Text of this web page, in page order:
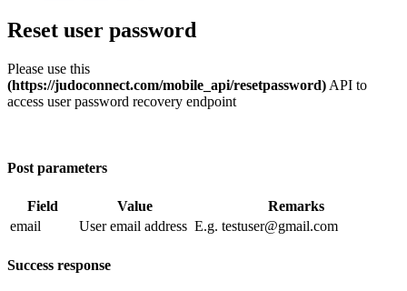
Reset user password
Please use this
(https://judoconnect.com/mobile_api/resetpassword) API to
access user password recovery endpoint
Post parameters
Field Value
Remarks
email
User email address E.g. testuser@gmail.com​
Success response